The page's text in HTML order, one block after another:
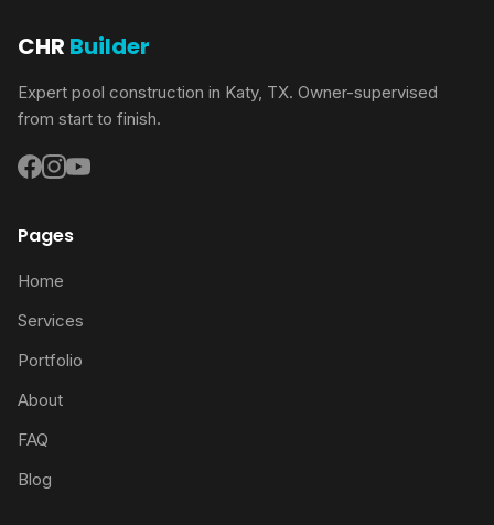
CHR Builder
Expert pool construction in Katy, TX. Owner-supervised
from start to finish.
Pages
Home
Services
Portfolio
About
FAQ
Blog